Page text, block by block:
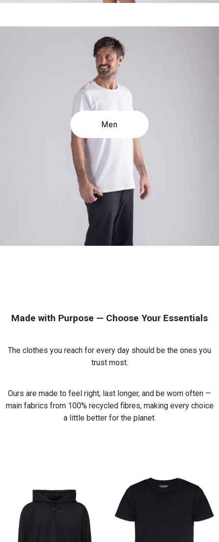
Men
Made with Purpose — Choose Your Essentials
The clothes you reach for every day should be the ones you
trust most.
Ours are made to feel right, last longer, and be worn often —
main fabrics from 100% recycled fibres, making every choice
a little better for the planet.